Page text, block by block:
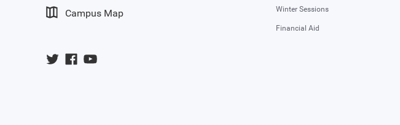
Campus Map Winter Sessions
Financial Aid